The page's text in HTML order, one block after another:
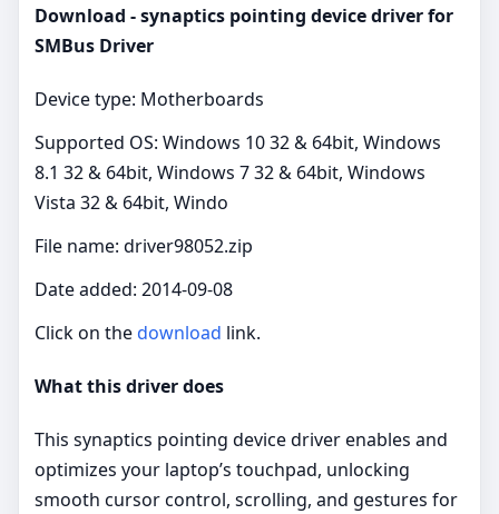
Download - synaptics pointing device driver for
SMBus Driver
Device type: Motherboards
Supported OS: Windows 10 32 & 64bit, Windows
8.1 32 & 64bit, Windows 7 32 & 64bit, Windows
Vista 32 & 64bit, Windo
File name: driver98052.zip
Date added: 2014-09-08
Click on thedownload link.
What this driver does
This synaptics pointing device driver enables and
optimizes your laptop’s touchpad, unlocking
smooth cursor control, scrolling, and gestures for